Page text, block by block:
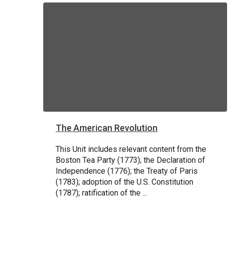
The American Revolution
This Unit includes relevant content from the
Boston Tea Party (1773); the Declaration of
Independence (1776); the Treaty of Paris
(1783); adoption of the U.S. Constitution
(1787); ratification of the ...